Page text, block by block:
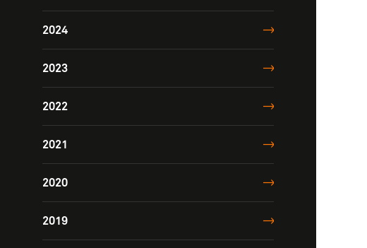
2024
2023
2022
2021
2020
2019